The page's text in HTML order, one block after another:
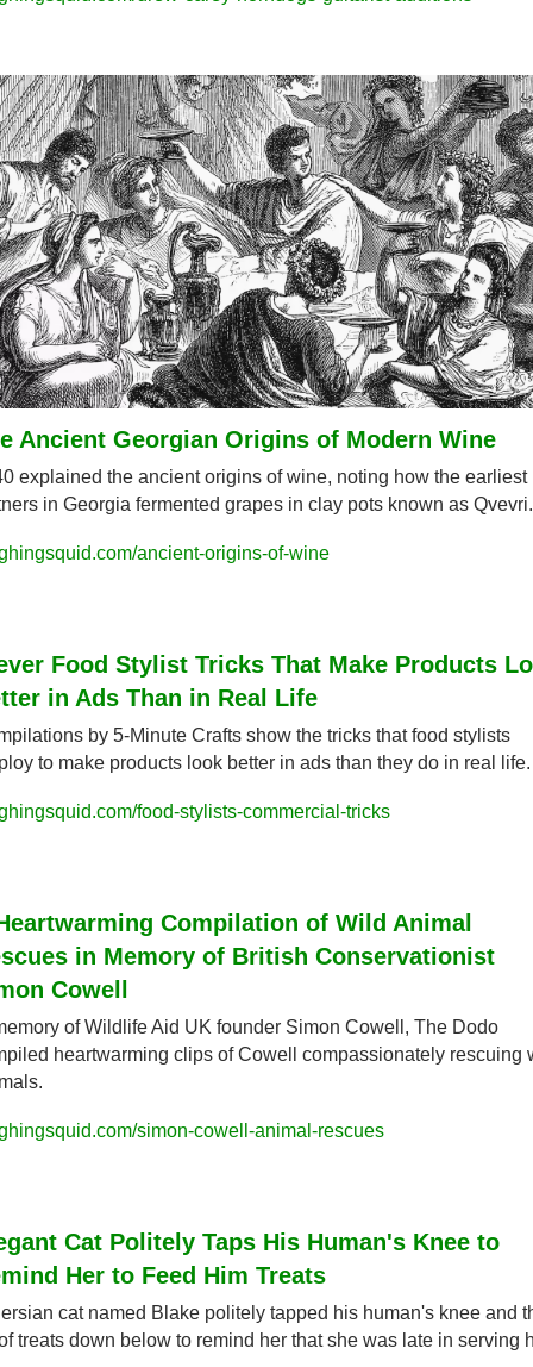
Ancient Georgian Origins of Modern Wine
explained the ancient origins of wine, noting how the earliest
in Georgia fermented grapes in clay pots known as Qvevri.
ancient-origins-of-wine
Food Stylist Tricks That Make Products
in Ads Than in Real Life
by 5-Minute Crafts show the tricks that food stylists
to make products look better in ads than they do in real life.
food-stylists-commercial-tricks
Compilation of Wild Animal
in Memory of British Conservationist
Cowell
of Wildlife Aid UK founder Simon Cowell, The Dodo
heartwarming clips of Cowell compassionately rescuing
simon-cowell-animal-rescues
Cat Politely Taps His Human's Knee to
Her to Feed Him Treats
cat named Blake politely tapped his human's knee and
treats down below to remind her that she was late in serving